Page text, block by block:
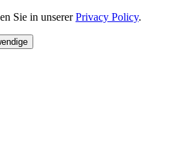
Sie in unsererPrivacy Policy.